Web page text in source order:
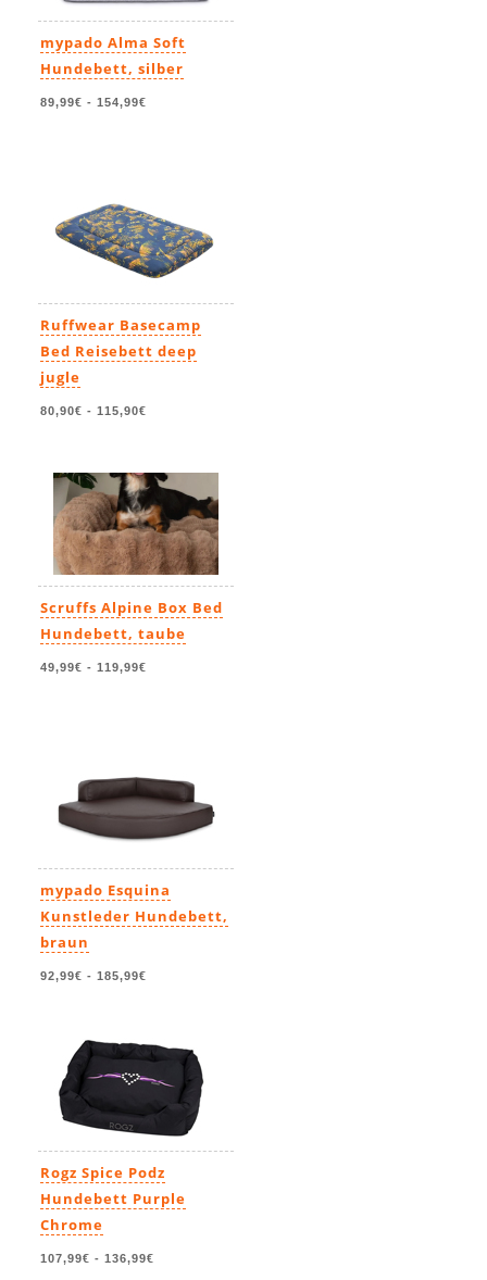
mypado Alma Soft
Hundebett, silber
89,99€ - 154,99€
Ruffwear Basecamp
Bed Reisebett deep
jugle
80,90€ - 115,90€
Scruffs Alpine Box Bed
Hundebett, taube
49,99€ - 119,99€
mypado Esquina
Kunstleder Hundebett,
braun
92,99€ - 185,99€
Rogz Spice Podz
Hundebett Purple
Chrome
107,99€ - 136,99€